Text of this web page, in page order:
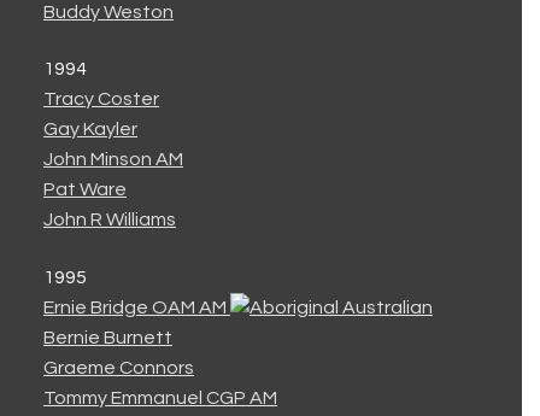
Buddy Weston
1994
Tracy Coster
Gay Kayler
John Minson AM
Pat Ware
John R Williams
1995
Ernie Bridge OAM AM
Bernie Burnett
Graeme Connors
Tommy Emmanuel CGP AM